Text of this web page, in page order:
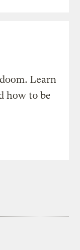
Learn
how to be